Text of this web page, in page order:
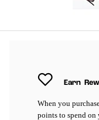
Earn
When you
points to spend on